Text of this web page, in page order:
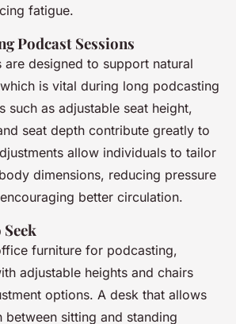
fatigue.
Podcast Sessions
are designed to support natural
is vital during long podcasting
such as adjustable seat height,
seat depth contribute greatly to
allow individuals to tailor
dimensions, reducing pressure
better circulation.
furniture for podcasting,
adjustable heights and chairs
options. A desk that allows
between sitting and standing